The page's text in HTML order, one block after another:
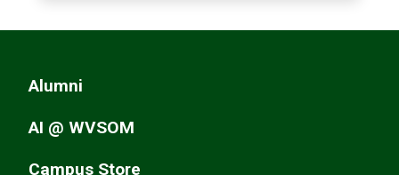
Alumni
AI @ WVSOM
Campus Store